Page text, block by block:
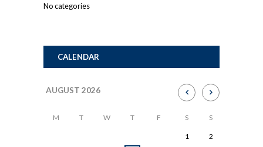
No categories
CALENDAR
AUGUST 2026
M T W T F S S
1
2